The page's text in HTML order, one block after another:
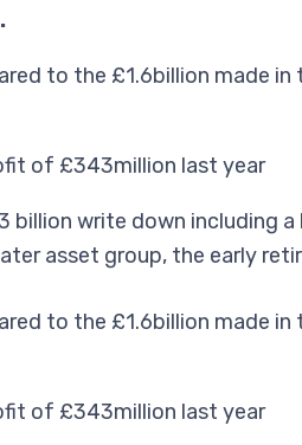
to the £1.6billion made in
of £343million last year
write down including a
asset group, the early
to the £1.6billion made in
of £343million last year